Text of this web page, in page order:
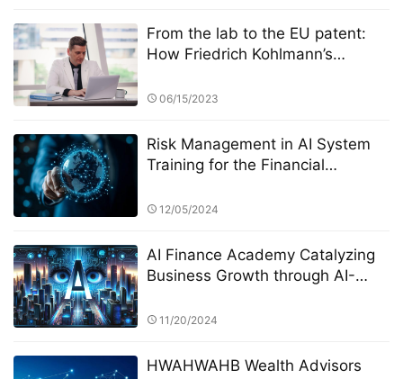
From the lab to the EU patent:
How Friedrich Kohlmann’s
the privacy-revenue paradox​​
06/15/2023
Risk Management in AI System
Training for the Financial
System and Alpha Stock
(ASITC)
12/05/2024
AI Finance Academy Catalyzing
Business Growth through AI-
11/20/2024
HWAHWAHB Wealth Advisors